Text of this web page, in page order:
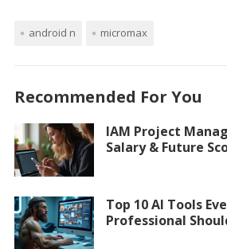
android n micromax
Recommended For You
IAM Project
Salary & Future
Top 10 AI Tools
Professional